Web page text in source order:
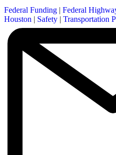
Federal Funding | Federal
Houston | Safety | Transportation